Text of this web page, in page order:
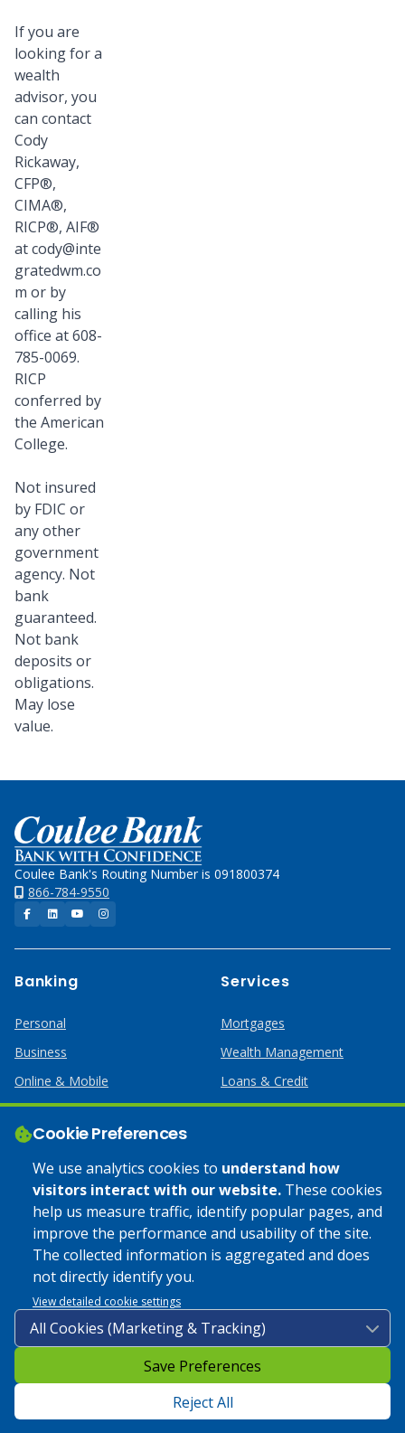
Cookie Preferences
We use analytics cookies to understand how
visitors interact with our website. These cookies
help us measure traffic, identify popular pages, and
improve the performance and usability of the site.
The collected information is aggregated and does
not directly identify you.
View detailed cookie settings
Save Preferences
Reject All
If you are
looking for a
wealth
advisor, you
can contact
Cody
Rickaway,
CFP®,
CIMA®,
RICP®, AIF®
atcody@inte
gratedwm.co
m or by
calling his
office at 608-
785-0069.
RICP
conferred by
the American
College.
Not insured
by FDIC or
any other
government
agency. Not
bank
guaranteed.
Not bank
deposits or
obligations.
May lose
value.
Home
Coulee Bank's Routing Number is 091800374
866-784-9550
Facebook
LinkedInYouTubeInstagram
Banking
Personal
Business
Online & Mobile
Services
Mortgages
Wealth Management
Loans & Credit
Business Services
Help
Lost or Stolen Card
Calculators
Apply Online
Credit Card
Home Mortgages
© 2025 Coulee Bank. All Rights Reserved. Approved to offer
SBA loan products under SBA’s Preferred Lender programs.
Google Play Store Privacy Policy
Accessibility